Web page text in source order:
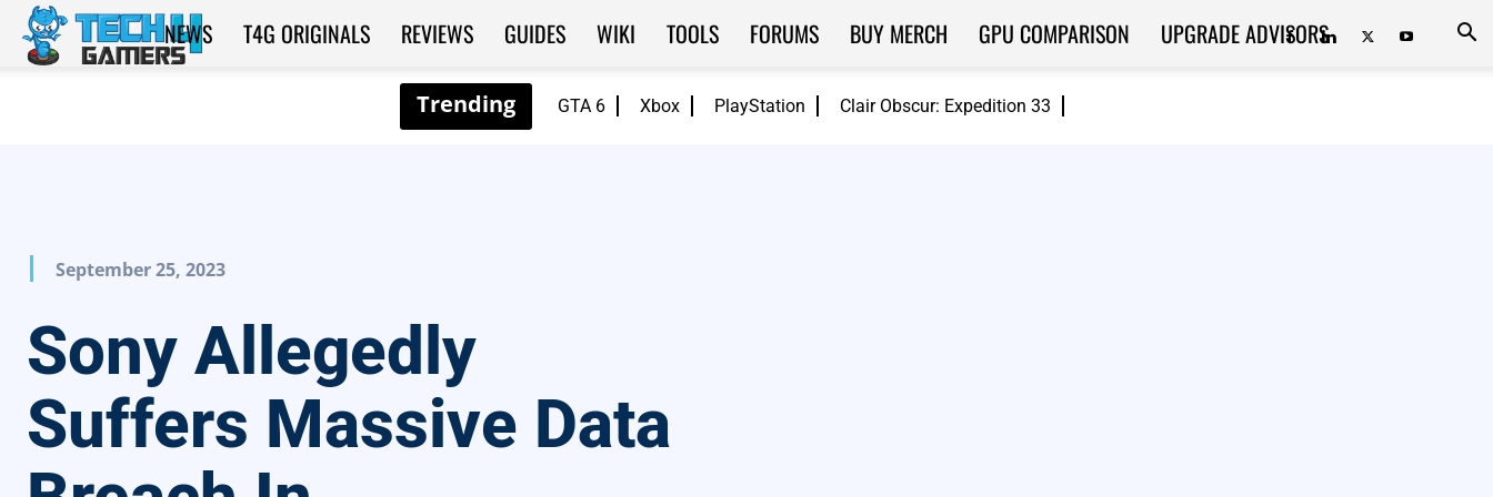
GTA 6 Xbox PlayStation Clair Obscur: Expedition 33
Tech4Gamers
NEWS T4G ORIGINALS REVIEWS GUIDES WIKI TOOLS FORUMS BUY MERCH GPU COMPARISON UPGRADE ADVISORS
September 25, 2023
Sony Allegedly
Suffers Massive Data